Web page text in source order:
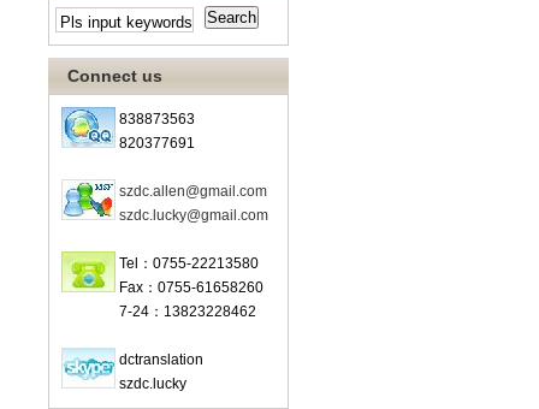
Connect us
838873563
820377691
szdc.allen@gmail.com
szdc.lucky@gmail.com
Tel：0755-22213580
Fax：0755-61658260
7-24：13823228462
dctranslation
szdc.lucky